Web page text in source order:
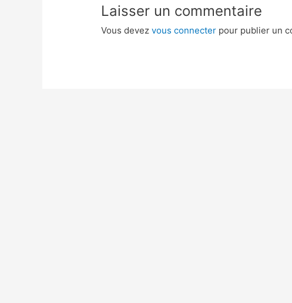
Laisser un commentaire
Vous devezvous connecter pour publier un